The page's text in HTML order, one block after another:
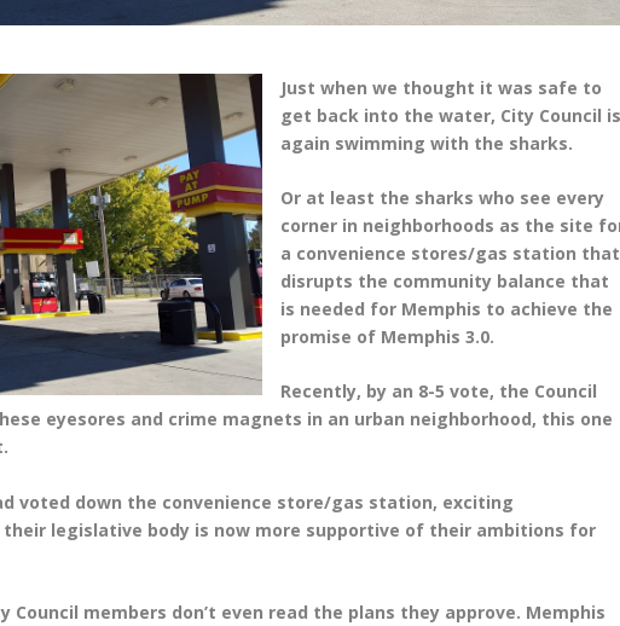
Just when we thought it was safe to
get back into the water, City Council
again swimming with the sharks.
Or at least the sharks who see every
corner in neighborhoods as the site
a convenience stores/gas station that
disrupts the community balance that
is needed for Memphis to achieve the
promise of Memphis 3.0.
Recently, by an 8-5 vote, the Council
eyesores and crime magnets in an urban neighborhood, this one
voted down the convenience store/gas station, exciting
legislative body is now more supportive of their ambitions for
Council members don’t even read the plans they approve. Memphis